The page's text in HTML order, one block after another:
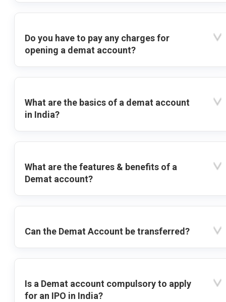
Do you have to pay any charges for
opening a demat account?
What are the basics of a demat account
in India?
What are the features & benefits of a
Demat account?
Can the Demat Account be transferred?
Is a Demat account compulsory to apply
for an IPO in India?